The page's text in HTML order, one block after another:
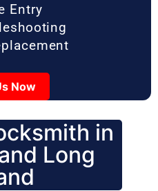
Entry
Now
in
Long